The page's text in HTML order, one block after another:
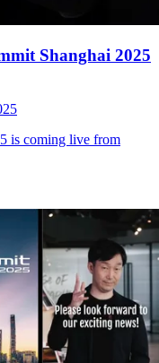
Shanghai 2025
is coming live from